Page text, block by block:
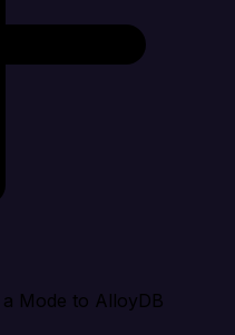
Mode to AlloyDB